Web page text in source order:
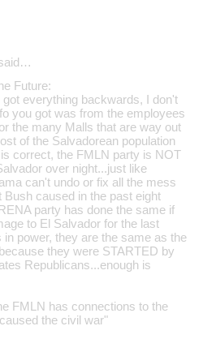
Future:
got everything backwards, I don't
you got was from the employees
the many Malls that are way out
of the Salvadorean population
correct, the FMLN party is NOT
over night...just like
can't undo or fix all the mess
Bush caused in the past eight
party has done the same if
to El Salvador for the last
in power, they are the same as the
they were STARTED by
Republicans...enough is
FMLN has connections to the
the civil war"